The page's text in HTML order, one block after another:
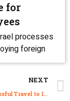
for
processes
foreign
NEXT
Tips for Successful Travel to Israel during COVID 19